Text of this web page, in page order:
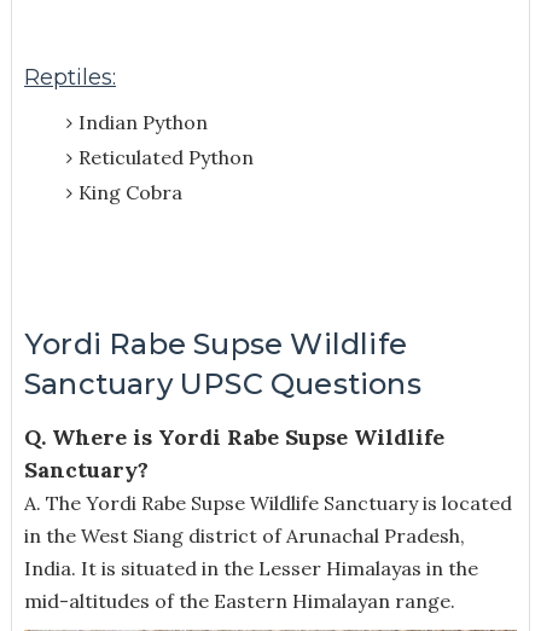
Reptiles:
Indian Python
Reticulated Python
King Cobra
Yordi Rabe Supse Wildlife
Sanctuary UPSC Questions
Q. Where is Yordi Rabe Supse Wildlife
Sanctuary?
A. The Yordi Rabe Supse Wildlife Sanctuary is located
in the West Siang district of Arunachal Pradesh,
India. It is situated in the Lesser Himalayas in the
mid-altitudes of the Eastern Himalayan range.